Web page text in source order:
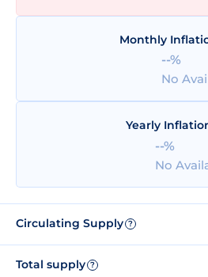
Monthly
--%
No
Yearly
--%
No
Circulating Supply ?
Total supply ?